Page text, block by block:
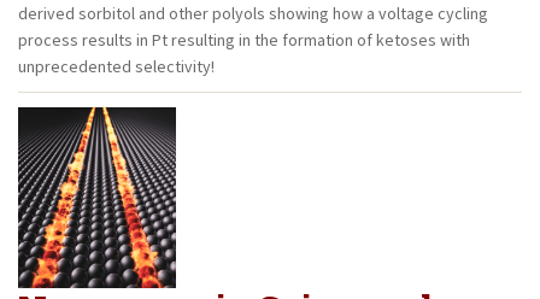
derived sorbitol and other polyols showing how a voltage cycling
process results in Pt resulting in the formation of ketoses with
unprecedented selectivity!